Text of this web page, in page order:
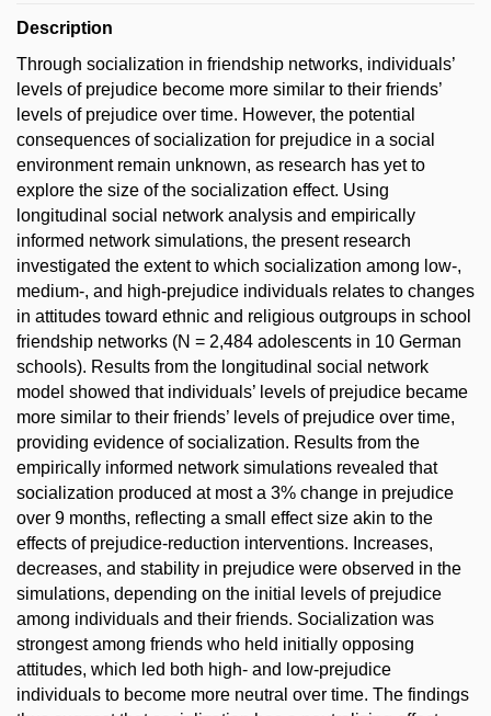
Description
Through socialization in friendship networks, individuals’
levels of prejudice become more similar to their friends’
levels of prejudice over time. However, the potential
consequences of socialization for prejudice in a social
environment remain unknown, as research has yet to
explore the size of the socialization effect. Using
longitudinal social network analysis and empirically
informed network simulations, the present research
investigated the extent to which socialization among low-,
medium-, and high-prejudice individuals relates to changes
in attitudes toward ethnic and religious outgroups in school
friendship networks (N = 2,484 adolescents in 10 German
schools). Results from the longitudinal social network
model showed that individuals’ levels of prejudice became
more similar to their friends’ levels of prejudice over time,
providing evidence of socialization. Results from the
empirically informed network simulations revealed that
socialization produced at most a 3% change in prejudice
over 9 months, reflecting a small effect size akin to the
effects of prejudice-reduction interventions. Increases,
decreases, and stability in prejudice were observed in the
simulations, depending on the initial levels of prejudice
among individuals and their friends. Socialization was
strongest among friends who held initially opposing
attitudes, which led both high- and low-prejudice
individuals to become more neutral over time. The findings